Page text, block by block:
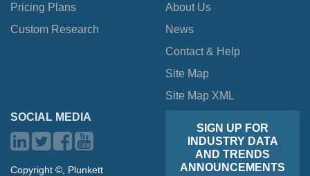
Pricing Plans
Custom Research
About Us
News
Contact & Help
Site Map
Site Map XML
SOCIAL MEDIA
Copyright ©, Plunkett
SIGN UP FOR
INDUSTRY DATA
AND TRENDS
ANNOUNCEMENTS